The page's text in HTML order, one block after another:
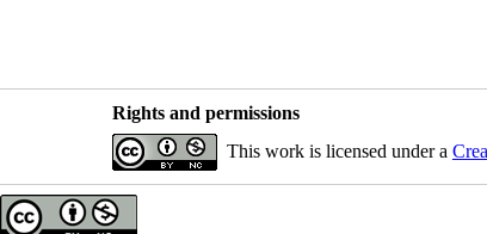
Rights and permissions
This work is licensed under a